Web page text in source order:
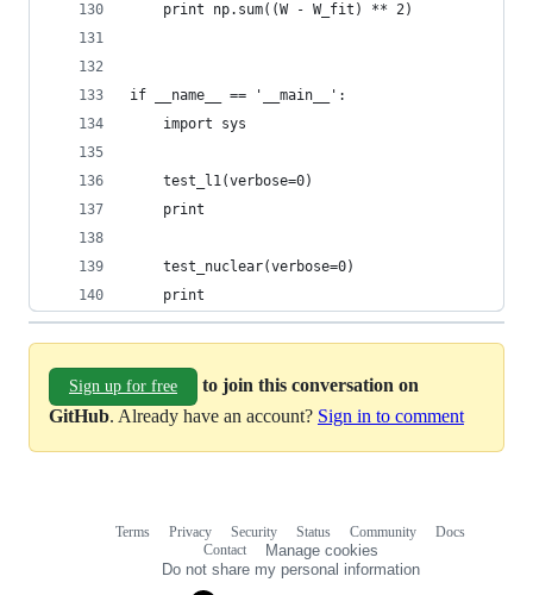
    print np.sum((W - W_fit) ** 2)
if __name__ == '__main__':
    import sys
    test_l1(verbose=0)
    print
    test_nuclear(verbose=0)
    print
Sign up for free
to join this conversation on
GitHub. Already have an account? Sign in to comment
Terms Privacy Security Status Community
Docs
Contact
Manage cookies
Do not share my personal information